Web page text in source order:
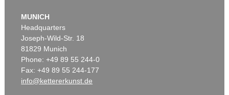
MUNICH
Headquarters
Joseph-Wild-Str. 18
81829 Munich
Phone: +49 89 55 244-0
Fax: +49 89 55 244-177
info@kettererkunst.de